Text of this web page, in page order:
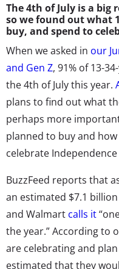
The 4th of July is a
so we found out what
buy, and spend to
When we asked in our
and Gen Z, 91% of 13-
the 4th of July this year.
plans to find out what
perhaps more
planned to buy and
celebrate
BuzzFeed reports that
an estimated $7.1
and Walmart calls it
the year.” According to
are celebrating and
estimated that they